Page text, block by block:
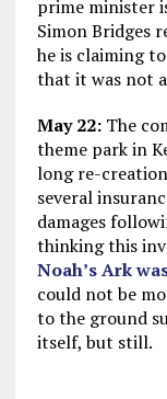
prime minister
Simon Bridges
he is claiming
that it was not
May 22:The
theme park in
long re-
several
damages
thinking this
Noah’s Ark
could not be
to the ground
itself, but still.